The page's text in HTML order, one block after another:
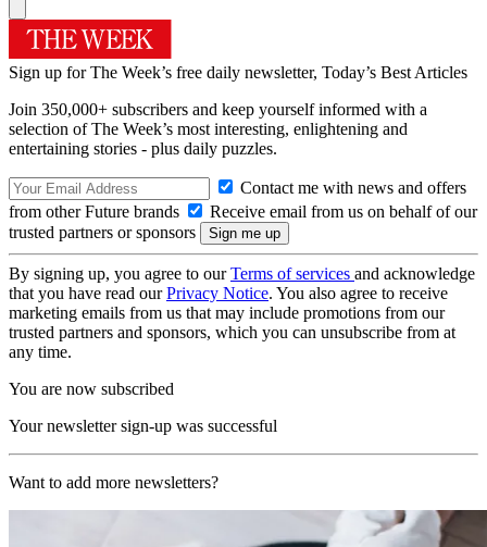
Sign up for The Week’s free daily newsletter, Today’s Best Articles
Join 350,000+ subscribers and keep yourself informed with a
selection of The Week’s most interesting, enlightening and
entertaining stories - plus daily puzzles.
Contact me with news and offers
from other Future brands
Receive email from us on behalf of our
trusted partners or sponsors
By signing up, you agree to ourTerms of services and acknowledge
that you have read ourPrivacy Notice. You also agree to receive
marketing emails from us that may include promotions from our
trusted partners and sponsors, which you can unsubscribe from at
any time.
You are now subscribed
Your newsletter sign-up was successful
Want to add more newsletters?